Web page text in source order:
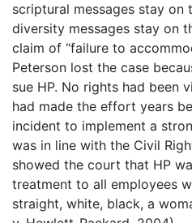
scriptural messages stay on
diversity messages stay on
claim of “failure to
Peterson lost the case
sue HP. No rights had been
had made the effort years
incident to implement a
was in line with the Civil
showed the court that HP
treatment to all employees
straight, white, black, a